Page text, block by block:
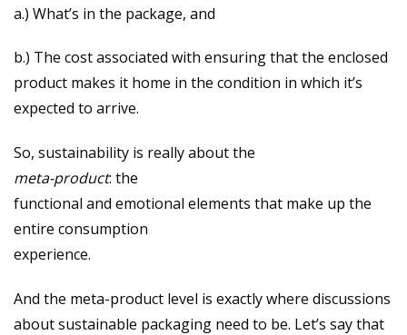
a.) What’s in the package, and
b.) The cost associated with ensuring that the enclosed
product makes it home in the condition in which it’s
expected to arrive.
So, sustainability is really about the
meta-product: the
functional and emotional elements that make up the
entire consumption
experience.
And the meta-product level is exactly where discussions
about sustainable packaging need to be. Let’s say that